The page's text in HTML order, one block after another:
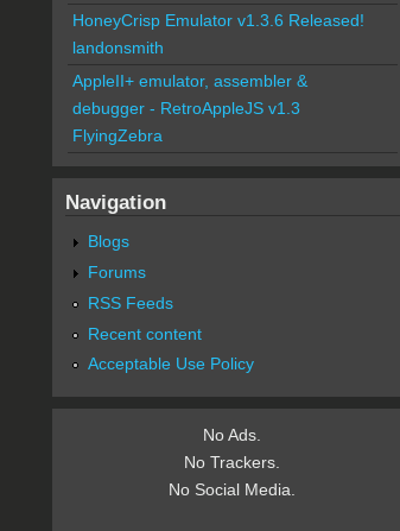
HoneyCrisp Emulator v1.3.6 Released!
landonsmith
AppleII+ emulator, assembler &
debugger - RetroAppleJS v1.3
FlyingZebra
Navigation
Blogs
Forums
RSS Feeds
Recent content
Acceptable Use Policy
No Ads.
No Trackers.
No Social Media.